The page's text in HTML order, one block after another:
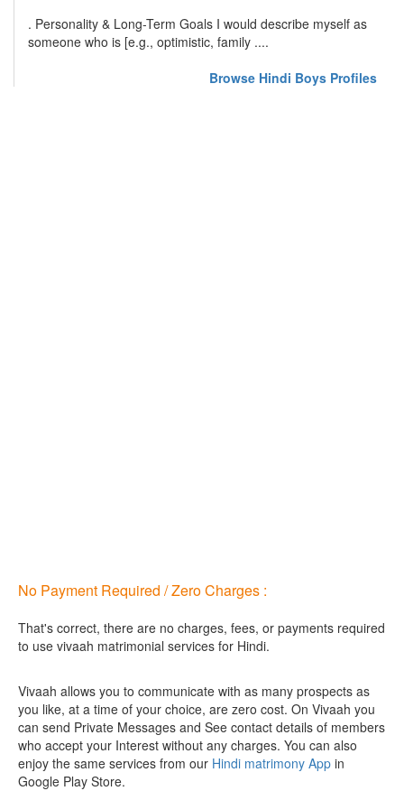
. Personality & Long-Term Goals I would describe myself as
someone who is [e.g., optimistic, family ....
Browse Hindi Boys Profiles
No Payment Required / Zero Charges :
That's correct, there are no charges, fees, or payments required
to use vivaah matrimonial services for Hindi.
Vivaah allows you to communicate with as many prospects as
you like, at a time of your choice, are zero cost. On Vivaah you
can send Private Messages and See contact details of members
who accept your Interest without any charges. You can also
enjoy the same services from our Hindi matrimony App in
Google Play Store.